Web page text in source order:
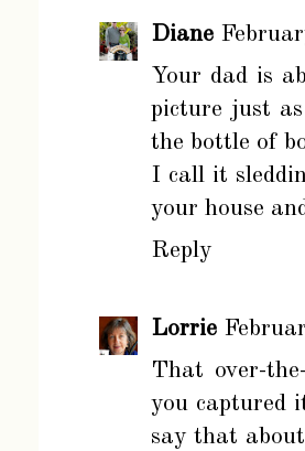
Diane
Your dad is
picture just
the bottle of
I call it
your house
Reply
Lorrie
That over-
you captured
say that